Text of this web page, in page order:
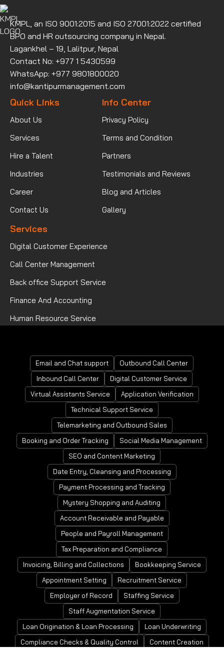
KMPL, an ISO 9001:2015 and ISO 27001:2022 certified
BPO and HR outsourcing company in Nepal.
Lagankhel – 19, Lalitpur, Nepal
Contact No: +977 1 5430599
WhatsApp: +977 9801800020
info@kantipurmanagement.com
Quick Links
About Us
Services
Hire a Talent
Industries
Career
Contact Us
Info Center
Privacy Policy
Terms and Condition
Partners
Testimonials and Reviews
Blog and Articles
Gallery
Services
Digital Customer Experience
Call Center Management
Back office Support Service
Finance And Accounting
Human Resource Service
Email and Chat support
Outbound Call Center
Inbound Call Center
Digital Customer Service
Virtual Assistants Service
Application Verification
Technical Support Service
Telemarketing and Outbound Sales
Booking and Order Tracking
Social Media Management
SEO and Content Marketing
Date Entry, Cleansing and Processing
Payment Processing and Tracking
Mystery Shopping and Auditing
Account Receivable and Payable
People and Payroll Management
Tax Preparation and Compliance
Invoicing, Billing and Collections
Bookkeeping Service
Appointment Setting
Recruitment Service
Employer of Record
Staffing Service
Staff Augmentation Service
Loan Origination & Loan Processing
Loan Underwriting
Compliance Checks & Quality Control
Content Creation